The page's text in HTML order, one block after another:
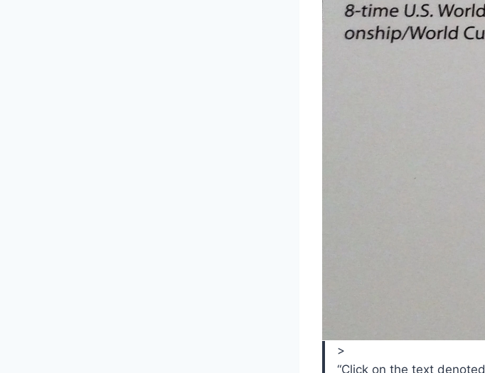
>
“Click on the text